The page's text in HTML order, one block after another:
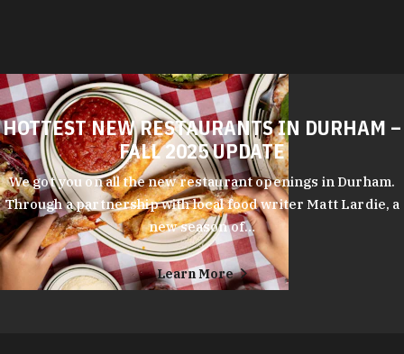
HOTTEST NEW RESTAURANTS IN DURHAM –
FALL 2025 UPDATE
We got you on all the new restaurant openings in Durham.
Through a partnership with local food writer Matt Lardie, a
new season of…
Learn More